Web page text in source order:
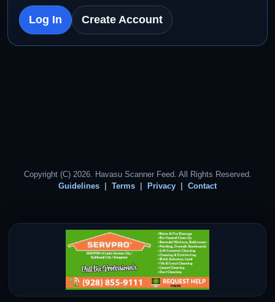
Log In Create Account
Copyright (C) 2026. Havasu Scanner Feed. All Rights Reserved.
Guidelines
Terms Privacy Contact